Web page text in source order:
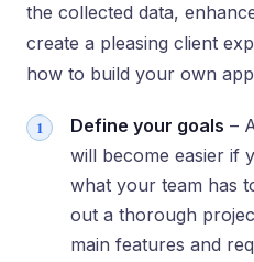
the collected data,
create a pleasing client
how to build your own
Define your goals –
will become easier if
what your team has
out a thorough
main features and